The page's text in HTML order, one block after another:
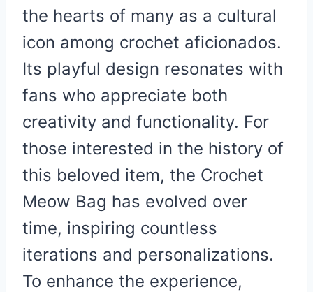
the hearts of many as a cultural
icon among crochet aficionados.
Its playful design resonates with
fans who appreciate both
creativity and functionality. For
those interested in the history of
this beloved item, the Crochet
Meow Bag has evolved over
time, inspiring countless
iterations and personalizations.
To enhance the experience,